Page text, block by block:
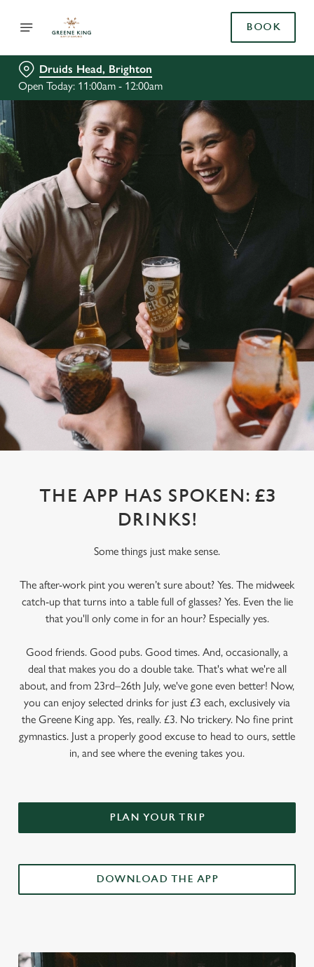
BOOK
Druids Head, Brighton
Open Today: 11:00am - 12:00am
THE APP HAS SPOKEN: £3
DRINKS!
Some things just make sense.
The after-work pint you weren’t sure about? Yes. The midweek
catch-up that turns into a table full of glasses? Yes. Even the lie
that you'll only come in for an hour? Especially yes.
Good friends. Good pubs. Good times. And, occasionally, a
deal that makes you do a double take. That's what we're all
about, and from 23rd–26th July, we've gone even better! Now,
you can enjoy selected drinks for just £3 each, exclusively via
the Greene King app. Yes, really. £3. No trickery. No fine print
gymnastics. Just a properly good excuse to head to ours, settle
in, and see where the evening takes you.
PLAN YOUR TRIP
DOWNLOAD THE APP